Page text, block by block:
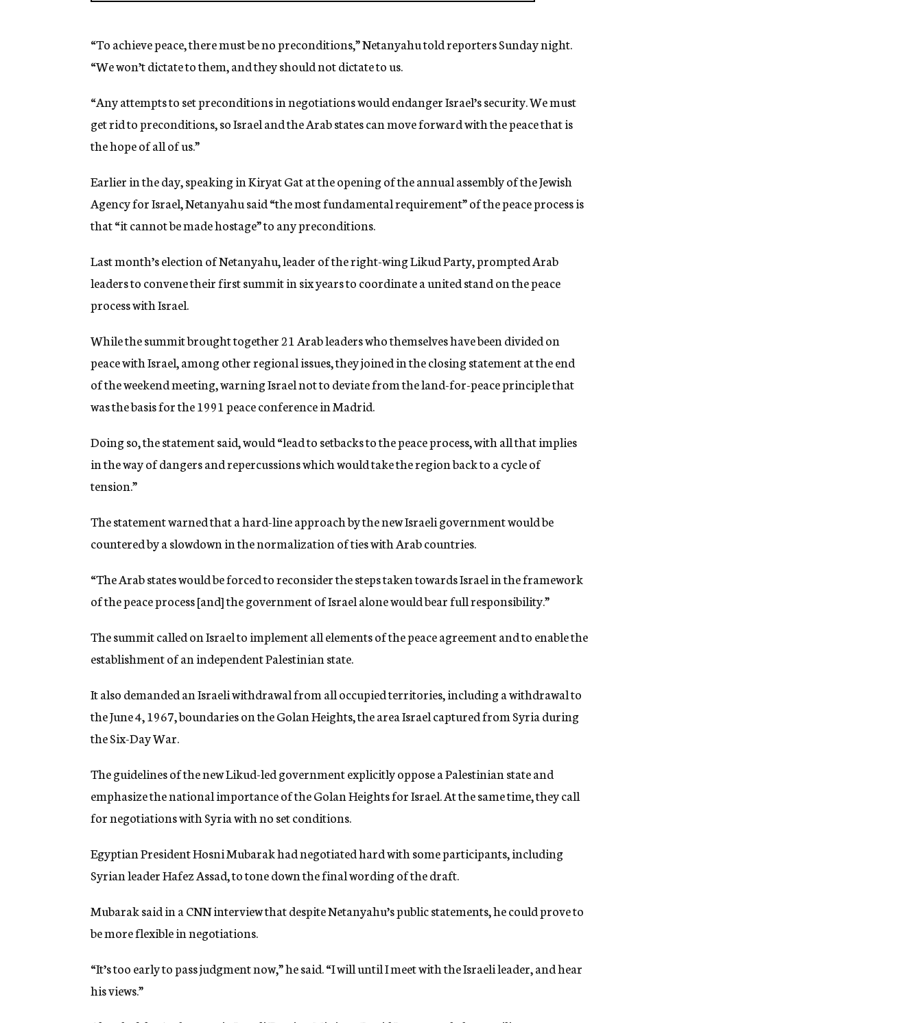
“To achieve peace, there must be no preconditions,” Netanyahu told reporters Sunday night.
“We won’t dictate to them, and they should not dictate to us.
“Any attempts to set preconditions in negotiations would endanger Israel’s security. We must
get rid to preconditions, so Israel and the Arab states can move forward with the peace that is
the hope of all of us.”
Earlier in the day, speaking in Kiryat Gat at the opening of the annual assembly of the Jewish
Agency for Israel, Netanyahu said “the most fundamental requirement” of the peace process is
that “it cannot be made hostage” to any preconditions.
Last month’s election of Netanyahu, leader of the right-wing Likud Party, prompted Arab
leaders to convene their first summit in six years to coordinate a united stand on the peace
process with Israel.
While the summit brought together 21 Arab leaders who themselves have been divided on
peace with Israel, among other regional issues, they joined in the closing statement at the end
of the weekend meeting, warning Israel not to deviate from the land-for-peace principle that
was the basis for the 1991 peace conference in Madrid.
Doing so, the statement said, would “lead to setbacks to the peace process, with all that implies
in the way of dangers and repercussions which would take the region back to a cycle of
tension.”
The statement warned that a hard-line approach by the new Israeli government would be
countered by a slowdown in the normalization of ties with Arab countries.
“The Arab states would be forced to reconsider the steps taken towards Israel in the framework
of the peace process [and] the government of Israel alone would bear full responsibility.”
The summit called on Israel to implement all elements of the peace agreement and to enable the
establishment of an independent Palestinian state.
It also demanded an Israeli withdrawal from all occupied territories, including a withdrawal to
the June 4, 1967, boundaries on the Golan Heights, the area Israel captured from Syria during
the Six-Day War.
The guidelines of the new Likud-led government explicitly oppose a Palestinian state and
emphasize the national importance of the Golan Heights for Israel. At the same time, they call
for negotiations with Syria with no set conditions.
Egyptian President Hosni Mubarak had negotiated hard with some participants, including
Syrian leader Hafez Assad, to tone down the final wording of the draft.
Mubarak said in a CNN interview that despite Netanyahu’s public statements, he could prove to
be more flexible in negotiations.
“It’s too early to pass judgment now,” he said. “I will until I meet with the Israeli leader, and hear
his views.”